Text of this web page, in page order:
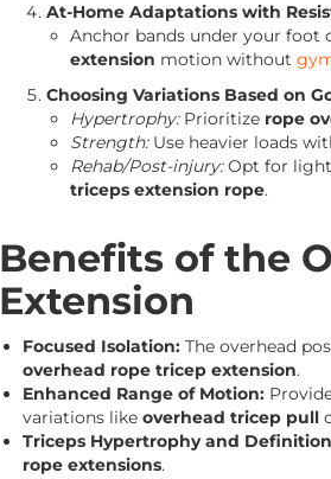
At-Home Adaptations with
Anchor bands under your foot
extension motion without
Choosing Variations Based on
Hypertrophy:Prioritize rope
Strength:Use heavier loads
Rehab/Post-injury:Opt for light
triceps extension rope.
Benefits of the
Extension
Focused Isolation: The overhead
overhead rope tricep extension.
Enhanced Range of Motion:
variations like overhead tricep pull
Triceps Hypertrophy and
rope extensions.